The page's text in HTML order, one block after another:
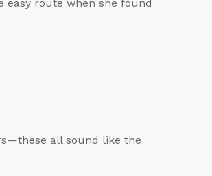
easy route when she found
all sound like the